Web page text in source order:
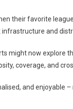
their favorite
infrastructure and
might now explore
coverage, and
and enjoyable